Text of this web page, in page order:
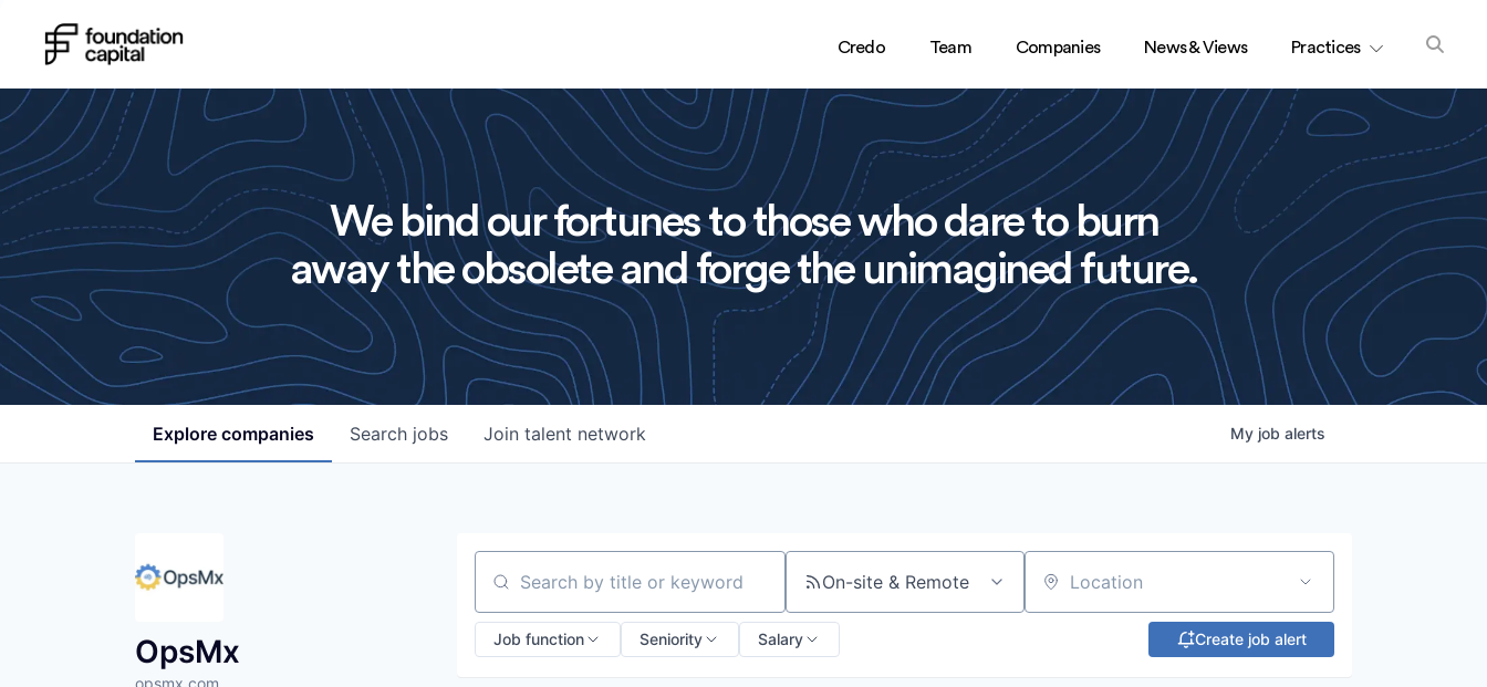
Credo Team Companies News & Views Practices
We bind our fortunes to those who dare to burn
away the obsolete and forge the unimagined future.
Search jobs
Explore companies Join talent network My job alerts
OpsMx
opsmx.com
Search by title or keyword On-site & Remote Location
Job function Seniority Salary Create job alert